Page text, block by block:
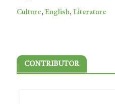
Culture, English, Literature
CONTRIBUTOR